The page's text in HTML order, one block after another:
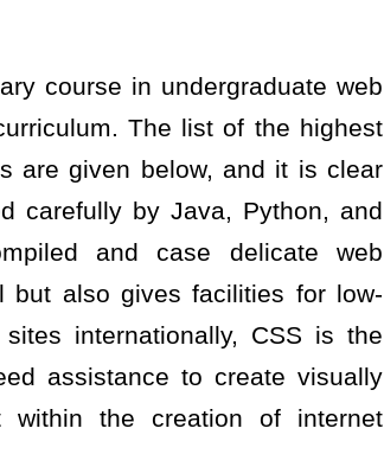
course in undergraduate web
The list of the highest
are given below, and it is clear
carefully by Java, Python, and
and case delicate web
but also gives facilities for low-
internationally, CSS is the
assistance to create visually
the creation of internet